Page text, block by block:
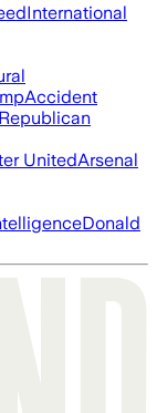
International
Accident
Republican
UnitedArsenal
Donald